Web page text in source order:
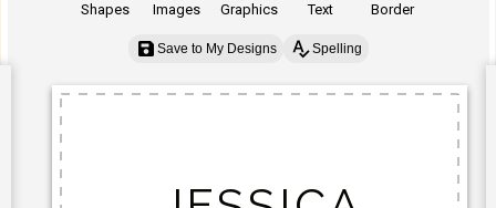
Shapes Images Graphics Text Border
Save to My Designs Spelling